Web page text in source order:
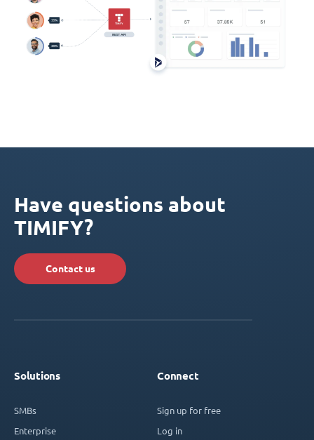
Have questions about
TIMIFY?
Contact us
Solutions
SMBs
Enterprise
Connect
Sign up for free
Log in